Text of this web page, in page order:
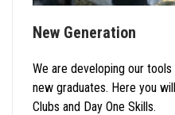
New Generation
We are developing our
new graduates. Here you
Clubs and Day One Skills.